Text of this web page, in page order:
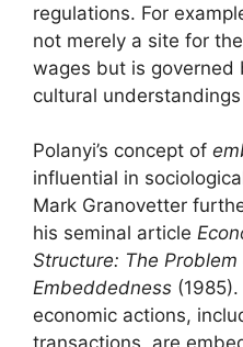
regulations. For
not merely a site for
wages but is governed
cultural
Polanyi’s concept of
influential in
Mark Granovetter
his seminal article
Structure: The Problem
Embeddedness
economic actions,